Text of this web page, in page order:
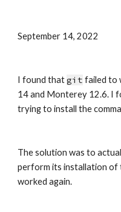
September 14, 2022
I found that git failed to
14 and Monterey 12.6. I
trying to install the
The solution was to
perform its installation of
worked again.